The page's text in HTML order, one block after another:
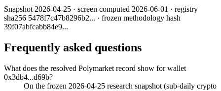
Snapshot 2026-04-25 · screen computed 2026-06-01 · registry
sha256 5478f7c47b8296b2... · frozen methodology hash
39f07abfcabb84e9...
Frequently asked questions
What does the resolved Polymarket record show for wallet
0x3db4...d69b?
On the frozen 2026-04-25 research snapshot (sub-daily crypto